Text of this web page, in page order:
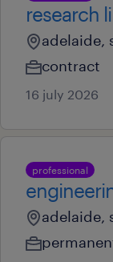
research
adelaide,
contract
16 july 2026
professional
adelaide,